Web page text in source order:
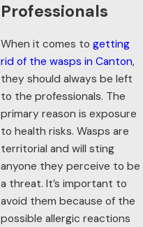
friendly pest control uses
and the environment.
and applied
stress.
When working with a pest
a seamless, stress-free
and products are
spiders, ants,
By engaging in
Pest Services, you
pest activity in the future.
Pest Management
to the core of pests and
Professionals
When it comes to getting
rid of the wasps in Canton,
they should always be left
to the professionals. The
primary reason is exposure
to health risks. Wasps are
territorial and will sting
anyone they perceive to be
a threat. It’s important to
avoid them because of the
possible allergic reactions